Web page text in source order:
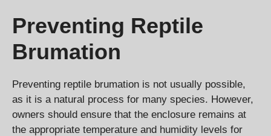
Preventing Reptile
Brumation
Preventing reptile brumation is not usually possible,
as it is a natural process for many species. However,
owners should ensure that the enclosure remains at
the appropriate temperature and humidity levels for